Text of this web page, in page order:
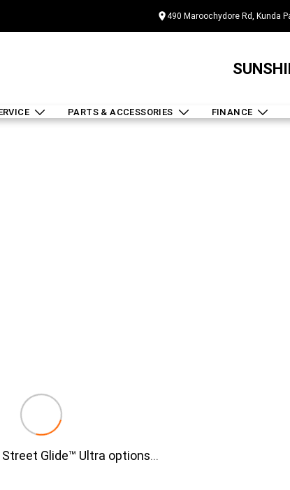
490 Maroochydore Rd, Kunda
PARTS & ACCESSORIES FINANCE
Glide™ Ultra options…